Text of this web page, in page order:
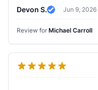
Devon S.
Verified
Jun 9, 2026
Review for Michael Carroll